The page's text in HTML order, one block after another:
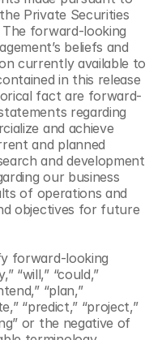
Private Securities
forward-looking
beliefs and
currently available to
in this release
fact are forward-
regarding
and achieve
and planned
and development
our business
of operations and
objectives for future
forward-looking
“will,” “could,”
“plan,”
“predict,” “project,”
or the negative of